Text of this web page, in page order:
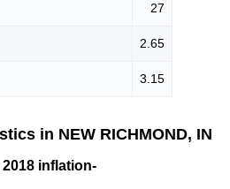
27
2.65
3.15
in NEW RICHMOND, IN
inflation-